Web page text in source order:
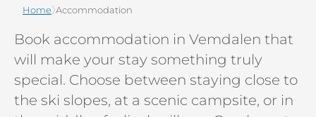
Home Accommodation
Book accommodation in Vemdalen that
will make your stay something truly
special. Choose between staying close to
the ski slopes, at a scenic campsite, or in